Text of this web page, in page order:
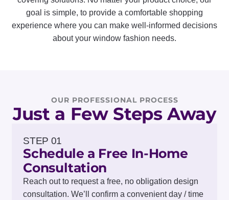
goal is simple, to provide a comfortable shopping
experience where you can make well-informed decisions
about your window fashion needs.
OUR PROFESSIONAL PROCESS
Just a Few Steps Away
STEP 01
Schedule a Free In-Home
Consultation
Reach out to request a free, no obligation design
consultation. We’ll confirm a convenient day / time